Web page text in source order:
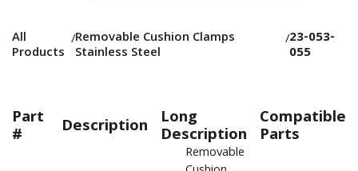
All
Products
/Removable Cushion Clamps
Stainless Steel
/23-053-
055
Part
# Description Long
Description
Compatible
Parts
Removable